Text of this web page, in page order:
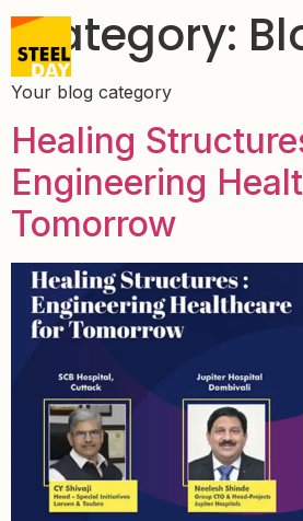
Category:
Your blog category
Healing
Engineering
Tomorrow